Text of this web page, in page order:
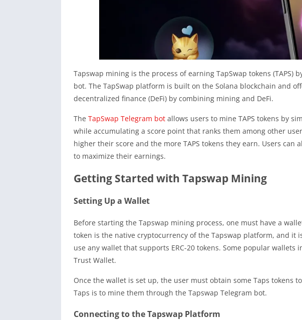
Tapswap mining is the process of earning TapSwap tokens (TAPS)
bot. The TapSwap platform is built on the Solana blockchain and
decentralized finance (DeFi) by combining mining and DeFi.
The TapSwap Telegram bot allows users to mine TAPS tokens by
while accumulating a score point that ranks them among other
higher their score and the more TAPS tokens they earn. Users can
to maximize their earnings.
Getting Started with Tapswap Mining
Setting Up a Wallet
Before starting the Tapswap mining process, one must have a
token is the native cryptocurrency of the Tapswap platform, and it
use any wallet that supports ERC-20 tokens. Some popular wallets
Trust Wallet.
Once the wallet is set up, the user must obtain some Taps tokens
Taps is to mine them through the Tapswap Telegram bot.
Connecting to the Tapswap Platform